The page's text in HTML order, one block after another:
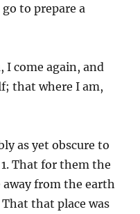
to prepare a
I come again, and
that where I am,
as yet obscure to
That for them the
from the earth
that place was